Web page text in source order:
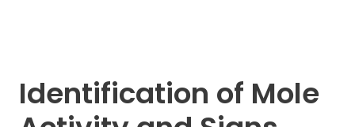
Identification of Mole